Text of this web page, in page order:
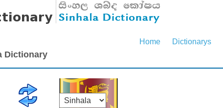
Home Dictionarys
Dictionary